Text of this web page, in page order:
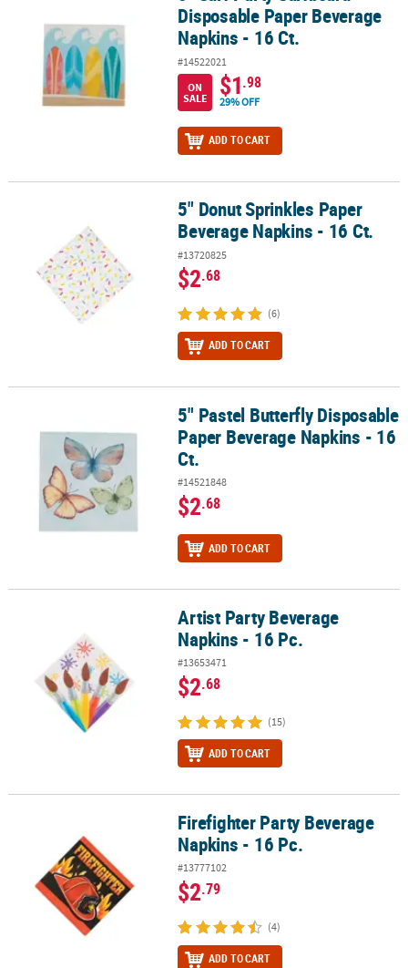
Disposable Paper Beverage
Napkins - 16 Ct.
#14522021
ON
SALE
$1.98
29% OFF
ADD TO CART
5" Donut Sprinkles Paper Beverage Napkins - 16 Ct.
5" Donut Sprinkles Paper
Beverage Napkins - 16 Ct.
#13720825
$2.68
(6)
ADD TO CART
5" Pastel Butterfly Disposable Paper Beverage Napkins - 16 Ct.
5" Pastel Butterfly Disposable
Paper Beverage Napkins - 16
Ct.
#14521848
$2.68
ADD TO CART
Artist Party Beverage Napkins - 16 Pc.Artist Party Beverage
Napkins - 16 Pc.
#13653471
$2.68
(15)
ADD TO CART
Firefighter Party Beverage Napkins - 16 Pc.Firefighter Party Beverage
Napkins - 16 Pc.
#13777102
$2.79
(4)
ADD TO CART